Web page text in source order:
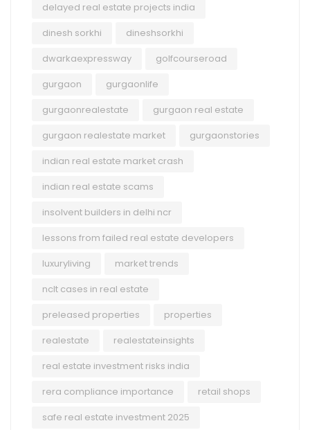
delayed real estate projects india
dinesh sorkhi
dineshsorkhi
dwarkaexpressway
golfcourseroad
gurgaon
gurgaonlife
gurgaonrealestate
gurgaon real estate
gurgaon realestate market
gurgaonstories
indian real estate market crash
indian real estate scams
insolvent builders in delhi ncr
lessons from failed real estate developers
luxuryliving
market trends
nclt cases in real estate
preleased properties
properties
realestate
realestateinsights
real estate investment risks india
rera compliance importance
retail shops
safe real estate investment 2025